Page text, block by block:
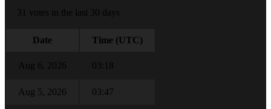
31 votes in the last 30 days
Date Time (UTC)
Aug 6, 2026 03:18
Aug 5, 2026 03:47